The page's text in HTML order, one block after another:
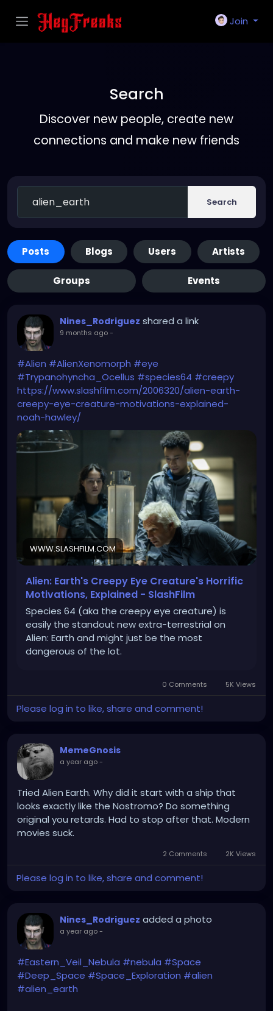
Join
Search
Discover new people, create new
connections and make new friends
Search
Posts Blogs Users Artists
Groups Events
Nines_Rodriguez shared a link
9 months ago-
#Alien #AlienXenomorph #eye
#Trypanohyncha_Ocellus #species64 #creepy
https://www.slashfilm.com/2006320/alien-earth-
creepy-eye-creature-motivations-explained-
noah-hawley/
WWW.SLASHFILM.COM
Alien: Earth's Creepy Eye Creature's Horrific
Motivations, Explained - SlashFilm
Species 64 (aka the creepy eye creature) is
easily the standout new extra-terrestrial on
Alien: Earth and might just be the most
dangerous of the lot.
0 Comments 5K Views
Please log in to like, share and comment!
MemeGnosis
a year ago-
Tried Alien Earth. Why did it start with a ship that
looks exactly like the Nostromo? Do something
original you retards. Had to stop after that. Modern
movies suck.
2 Comments 2K Views
Please log in to like, share and comment!
Nines_Rodriguez added a photo
a year ago-
#Eastern_Veil_Nebula #nebula #Space
#Deep_Space #Space_Exploration #alien
#alien_earth